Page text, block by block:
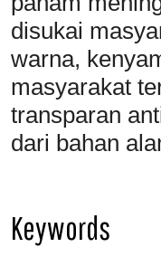
disukai
warna,
masyarakat
transparan
dari bahan
Keywords